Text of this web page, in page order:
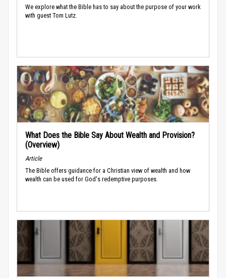
We explore what the Bible has to say about the purpose of your work
with guest Tom Lutz.
What Does the Bible Say About Wealth and Provision?
(Overview)
Article
The Bible offers guidance for a Christian view of wealth and how
wealth can be used for God's redemptive purposes.